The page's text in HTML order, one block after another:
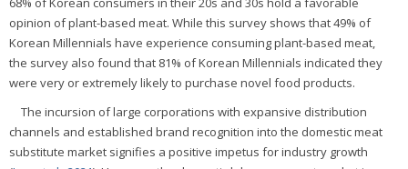
opinion of plant-based meat. While this survey shows that 49% of
Korean Millennials have experience consuming plant-based meat,
the survey also found that 81% of Korean Millennials indicated they
were very or extremely likely to purchase novel food products.
The incursion of large corporations with expansive distribution
channels and established brand recognition into the domestic meat
substitute market signifies a positive impetus for industry growth